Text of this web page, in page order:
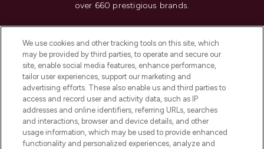
over 660 prestigious brands.
Do Not Sell or Share My Personal
Information
HELP & INFORMATION
COMPANY INFORMATION
We use cookies and other tracking tools on this site, which
may be provided by third parties, to operate and secure our
site, enable social media features, enhance performance,
tailor user experiences, support our marketing and
advertising efforts. These also enable us and third parties to
access and record user and activity data, such as IP
addresses and online identifiers, referring URLs, searches
and interactions, browser and device details, and other
usage information, which may be used to provide enhanced
functionality and personalized experiences, analyze and